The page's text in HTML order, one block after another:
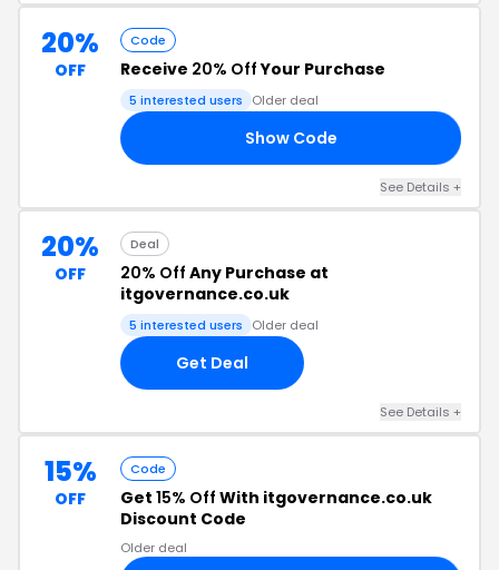
20%
OFF
Code
Receive 20% OffYour Purchase
5 interested users Older deal
Show Code
See Details +
20%
OFF
Deal
20% Off Any Purchase at
itgovernance.co.uk
5 interested users Older deal
Get Deal
See Details +
15%
OFF
Code
Get 15% Off With itgovernance.co.uk
Discount Code
Older deal